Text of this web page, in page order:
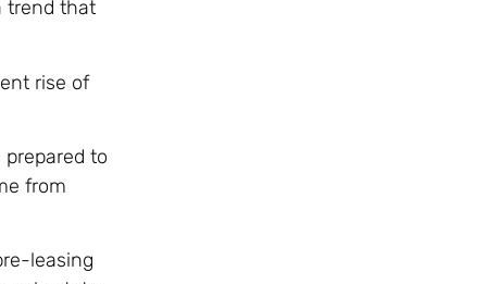
trend that
rise of
to
from
leasing